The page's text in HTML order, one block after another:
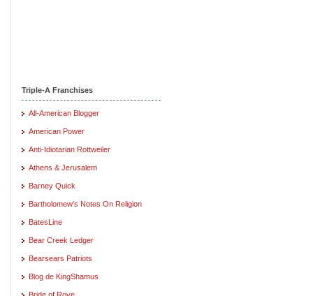
Triple-A Franchises
All-American Blogger
American Power
Anti-Idiotarian Rottweiler
Athens & Jerusalem
Barney Quick
Bartholomew's Notes On Religion
BatesLine
Bear Creek Ledger
Bearsears Patriots
Blog de KingShamus
Bride of Rove